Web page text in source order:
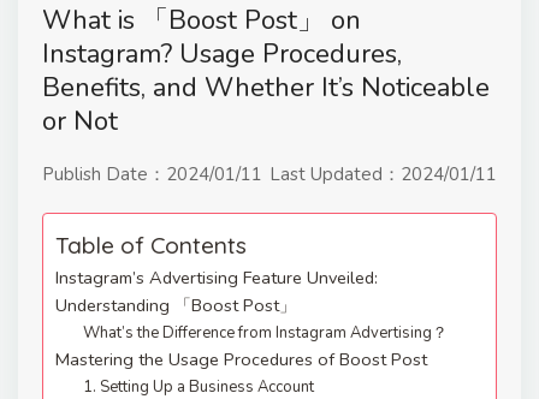
What is 「Boost Post」 on
Instagram? Usage Procedures,
Benefits, and Whether It’s Noticeable
or Not
Publish Date： 2024/01/11 Last Updated： 2024/01/11
Table of Contents
Instagram’s Advertising Feature Unveiled:
Understanding 「Boost Post」
What’s the Difference from Instagram Advertising？
Mastering the Usage Procedures of Boost Post
1. Setting Up a Business Account